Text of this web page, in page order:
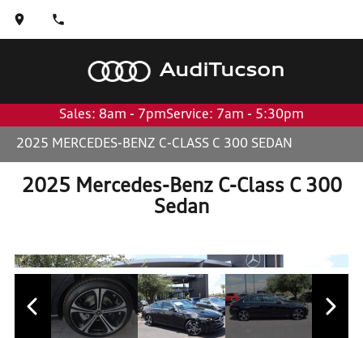
AudiTucson
Sales: 8am - 7pmService: 7am - 5:30pm
2025 MERCEDES-BENZ C-CLASS C 300 SEDAN
2025 Mercedes-Benz C-Class C 300
Sedan